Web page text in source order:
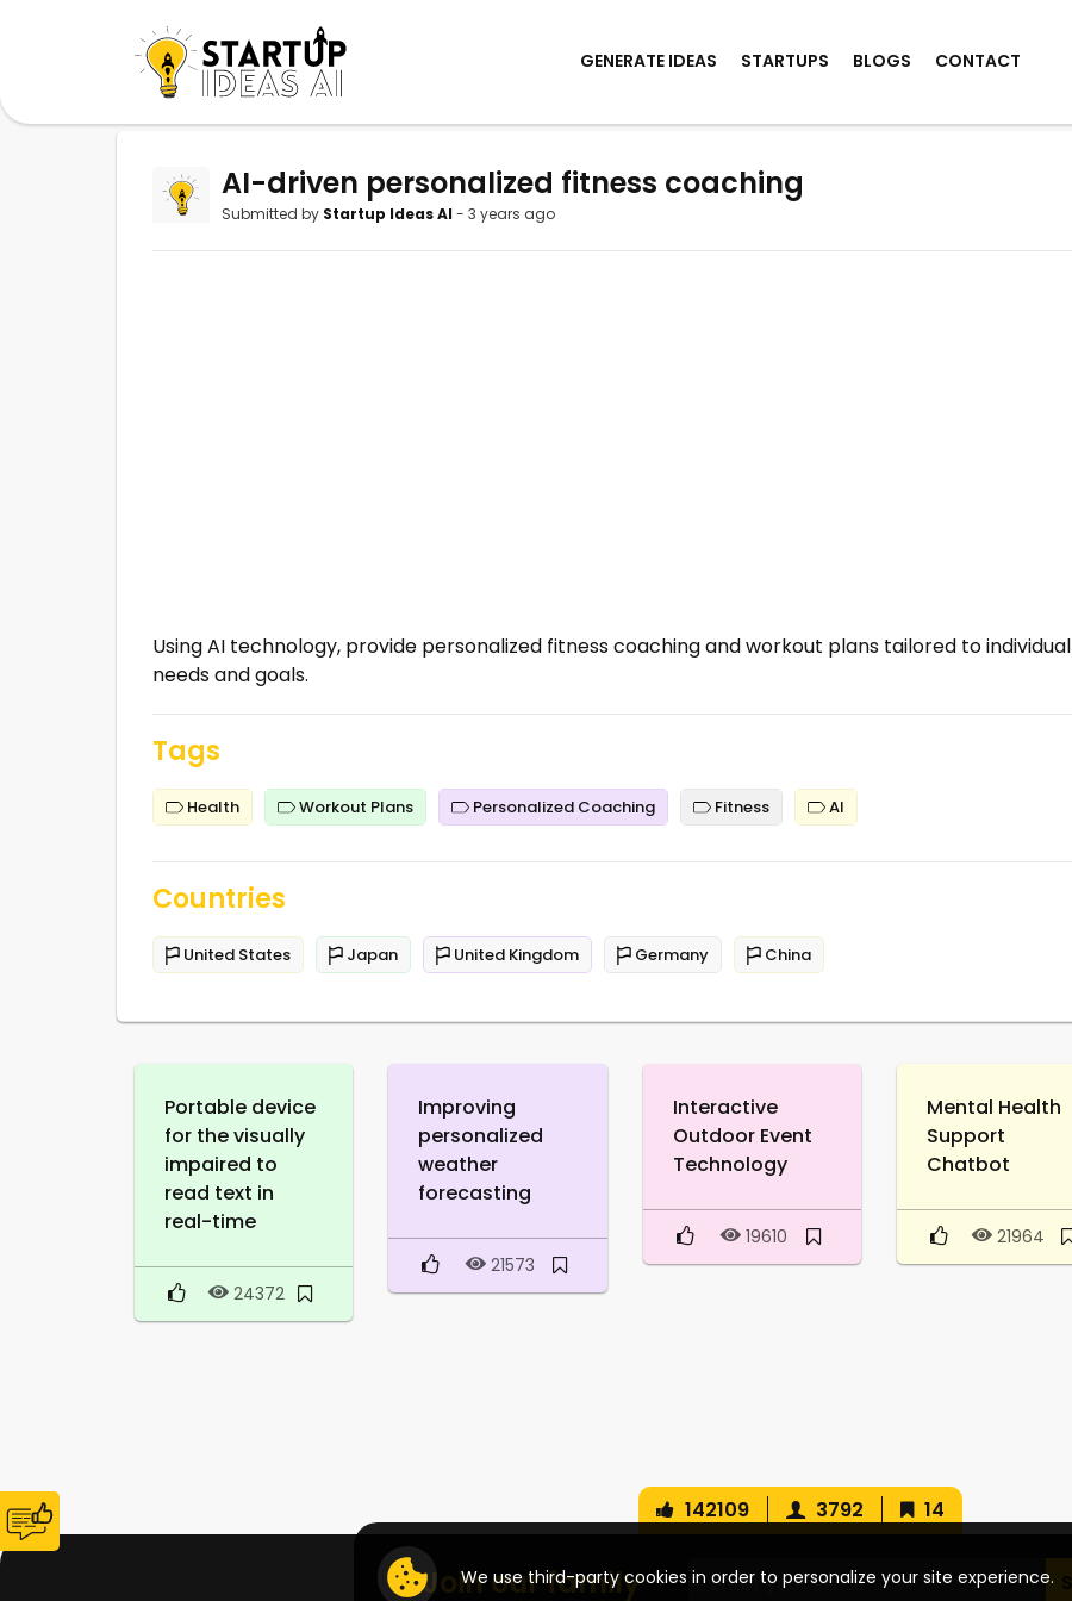
GENERATE IDEAS STARTUPS BLOGS CONTACT
AI-driven personalized fitness coaching
Submitted by Startup Ideas AI - 3 years ago
Using AI technology, provide personalized fitness coaching and workout plans tailored to individual
needs and goals.
Tags
Health Workout Plans Personalized Coaching Fitness AI
Countries
United States Japan United Kingdom Germany China
Portable device
for the visually
impaired to
read text in
real-time
24372
Improving
personalized
weather
forecasting
21573
Interactive
Outdoor Event
Technology
19610
Mental Health
Support
Chatbot
21964
We use third-party cookies in order to personalize your site experience.
142109 3792 14
Join our family